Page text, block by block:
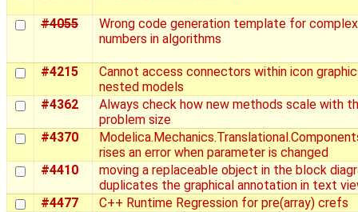
#4055
Wrong code generation template for complex
numbers in algorithms
#4215
Cannot access connectors within icon
nested models
#4362
Always check how new methods scale with
problem size
#4370
rises an error when parameter is changed
#4410
moving a replaceable object in the block
duplicates the graphical annotation in text
#4477
C++ Runtime Regression for pre(array) crefs